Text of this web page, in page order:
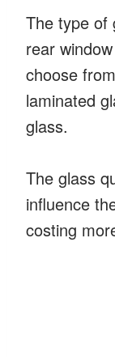
The type of
rear
choose
laminated
glass.
The glass
influence
costing